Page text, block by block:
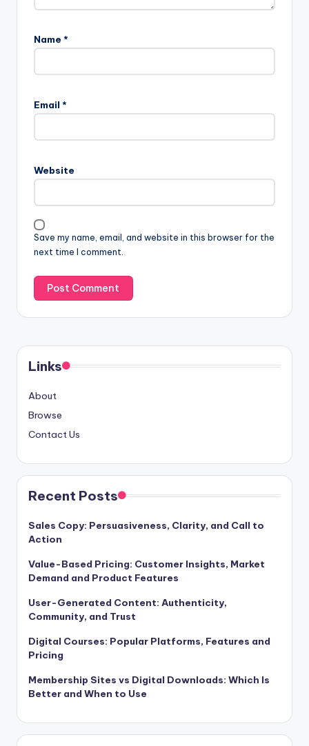
Name *
Email *
Website
Save my name, email, and website in this browser for the
next time I comment.
Links
About
Browse
Contact Us
Recent Posts
Sales Copy: Persuasiveness, Clarity, and Call to
Action
Value-Based Pricing: Customer Insights, Market
Demand and Product Features
User-Generated Content: Authenticity,
Community, and Trust
Digital Courses: Popular Platforms, Features and
Pricing
Membership Sites vs Digital Downloads: Which Is
Better and When to Use